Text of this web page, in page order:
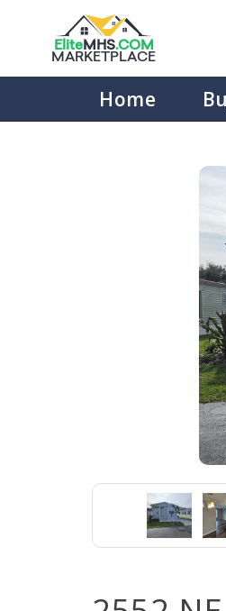
EliteMHS.COM
MARKETPLACE
Home